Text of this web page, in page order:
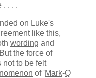
. . . .
on Luke's
like this,
wording and
the force of
not to be felt
of 'Mark-Q